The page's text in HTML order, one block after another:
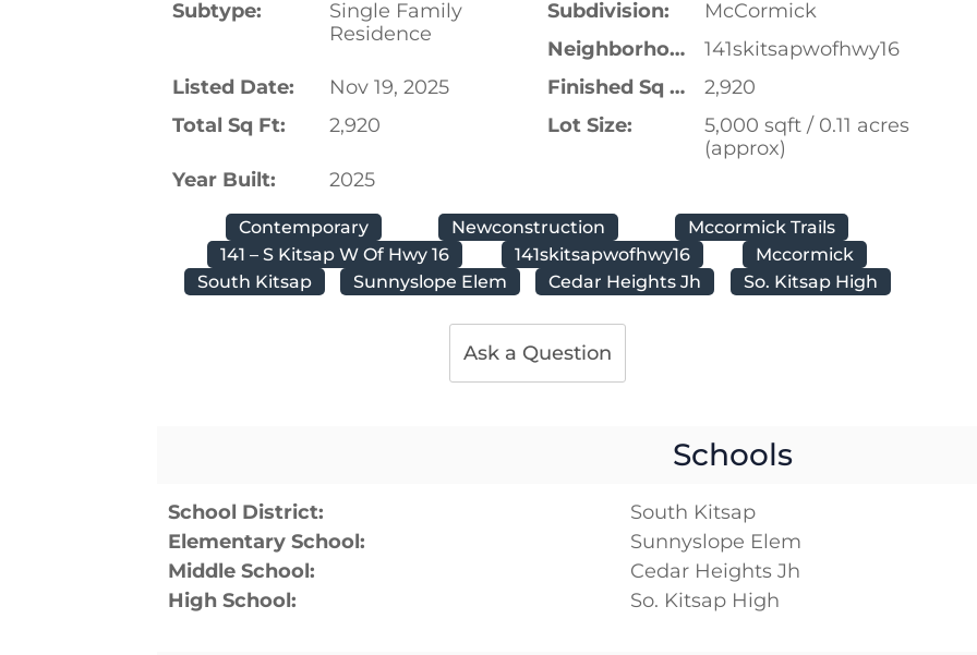
Subtype:
Single Family
Residence
Subdivision:
McCormick
Neighborhood:
141skitsapwofhwy16
Listed Date:
Nov 19, 2025 Finished Sq Ft:
2,920
Total Sq Ft:
2,920 Lot Size:
5,000 sqft / 0.11 acres
(approx)
Year Built:
2025
Contemporary Newconstruction
Mccormick Trails
141 – S Kitsap W Of Hwy 16
141skitsapwofhwy16
Mccormick
South Kitsap
Sunnyslope Elem Cedar Heights Jh So. Kitsap High
Ask a Question
Schools
School District:
South Kitsap
Elementary School:
Sunnyslope Elem
Middle School:
Cedar Heights Jh
High School:
So. Kitsap High